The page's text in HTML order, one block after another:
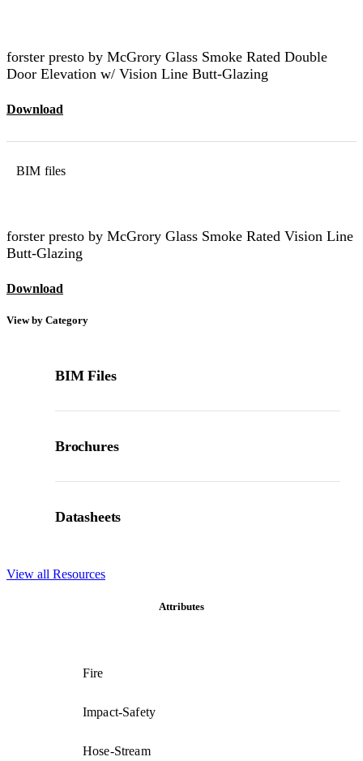
forster presto by McGrory Glass Smoke Rated Double
Door Elevation w/ Vision Line Butt-Glazing
Download
BIM files
forster presto by McGrory Glass Smoke Rated Vision Line
Butt-Glazing
Download
View by Category
BIM Files
Brochures
Datasheets
View all Resources
Attributes
Fire
Impact-Safety
Hose-Stream